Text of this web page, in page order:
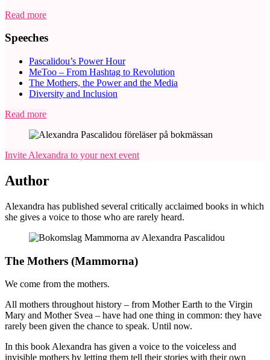
Read more
Speeches
Pascalidou’s Power Hour
MeToo – From Hashtag to Revolution
The Mothers, the Power and the Media
Diversity and Inclusion
Read more
Invite Alexandra to your next event
Author
Alexandra has published several critically acclaimed books in which
she gives a voice to those who are rarely heard.
The Mothers (Mammorna)
We come from the mothers.
All mothers throughout history – from Mother Earth to the Virgin
Mary and Mother Svea – have had one thing in common: they have
rarely been given the chance to speak. Until now.
In this book Alexandra has given a voice to the voiceless and
invisible mothers by letting them tell their stories with their own